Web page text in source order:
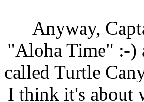
Anyway,
"Aloha Time" :-)
called Turtle
I think it's about